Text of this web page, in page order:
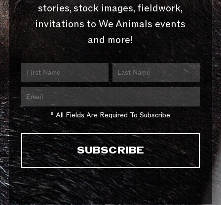
stories, stock images, fieldwork,
invitations to We Animals events
and more!
* All Fields Are Required To Subscribe